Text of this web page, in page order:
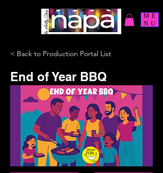
ME
NU
< Back to Production Portal List
End of Year BBQ